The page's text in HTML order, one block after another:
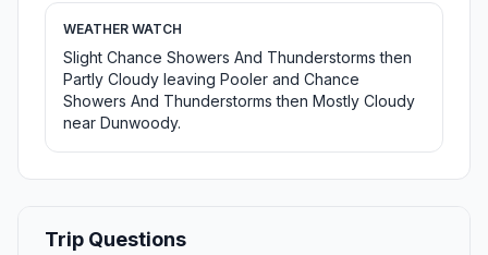
WEATHER WATCH
Slight Chance Showers And Thunderstorms then
Partly Cloudy leaving Pooler and Chance
Showers And Thunderstorms then Mostly Cloudy
near Dunwoody.
Trip Questions